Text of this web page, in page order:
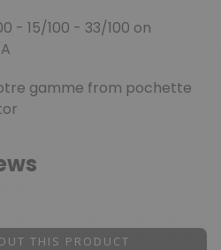
- 15/100 - 33/100 on
gamme from pochette
THIS PRODUCT